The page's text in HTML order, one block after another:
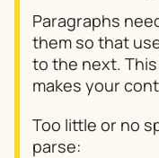
Paragraphs
them so that
to the next.
makes your
Too little or no
parse: